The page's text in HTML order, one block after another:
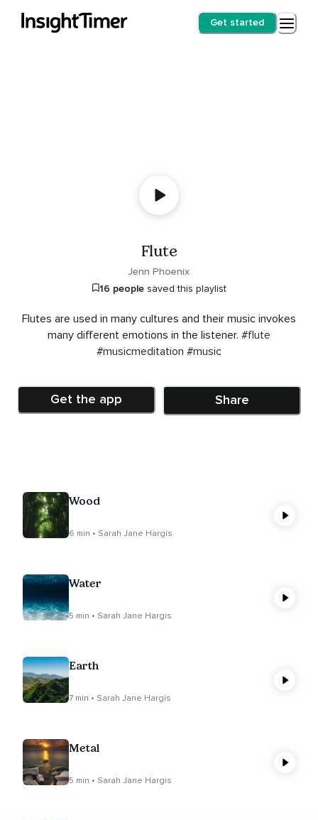
Get started
Flute
Jenn Phoenix
16 peoplesaved this playlist
Flutes are used in many cultures and their music invokes
many different emotions in the listener. #flute
#musicmeditation #music
Get the app Share
Wood
6 min • Sarah Jane Hargis
Water
5 min • Sarah Jane Hargis
Earth
7 min • Sarah Jane Hargis
Metal
5 min • Sarah Jane Hargis